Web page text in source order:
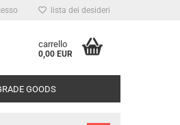
lista dei desideri
carrello
0,00 EUR
GOODS